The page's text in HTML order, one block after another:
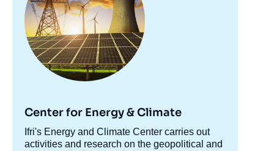
Center for Energy & Climate
Accroche
centre
Ifri's Energy and Climate Center carries out
activities and research on the geopolitical and